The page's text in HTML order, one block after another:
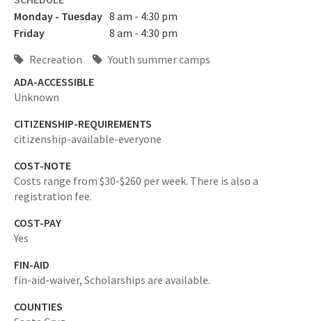
Monday - Tuesday 8 am - 4:30 pm
Friday
8 am - 4:30 pm
Recreation
Youth summer camps
ADA-ACCESSIBLE
Unknown
CITIZENSHIP-REQUIREMENTS
citizenship-available-everyone
COST-NOTE
Costs range from $30-$260 per week. There is also a
registration fee.
COST-PAY
Yes
FIN-AID
fin-aid-waiver, Scholarships are available.
COUNTIES